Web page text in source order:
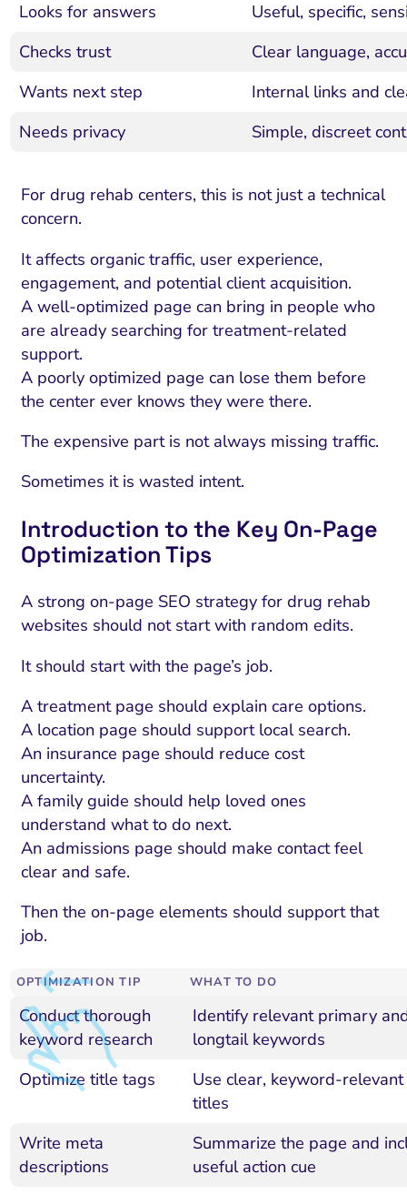
Looks for answers
Useful, specific,
Checks trust
Clear language,
Wants next step
Internal links and
Needs privacy
Simple, discreet
For drug rehab centers, this is not just a technical
concern.
It affects organic traffic, user experience,
engagement, and potential client acquisition.
A well-optimized page can bring in people who
are already searching for treatment-related
support.
A poorly optimized page can lose them before
the center ever knows they were there.
The expensive part is not always missing traffic.
Sometimes it is wasted intent.
Introduction to the Key On-Page
Optimization Tips
A strong on-page SEO strategy for drug rehab
websites should not start with random edits.
It should start with the page’s job.
A treatment page should explain care options.
A location page should support local search.
An insurance page should reduce cost
uncertainty.
A family guide should help loved ones
understand what to do next.
An admissions page should make contact feel
clear and safe.
Then the on-page elements should support that
job.
OPTIMIZATION TIP WHAT TO DO
Conduct thorough
keyword research
Identify relevant primary
longtail keywords
Optimize title tags
Use clear, keyword-
titles
Write meta
descriptions
Summarize the page and
useful action cue